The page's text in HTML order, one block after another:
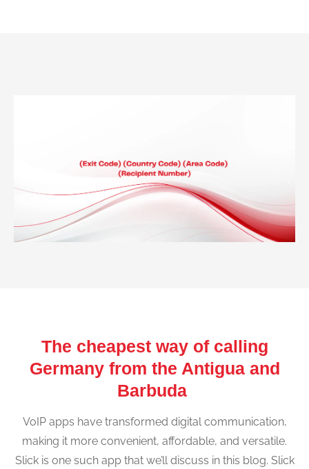
The cheapest way of calling
Germany from the Antigua and
Barbuda
VoIP apps have transformed digital communication,
making it more convenient, affordable, and versatile.
Slick is one such app that we’ll discuss in this blog. Slick